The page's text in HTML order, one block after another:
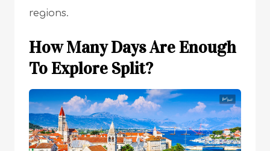
regions.
How Many Days Are Enough
To Explore Split?